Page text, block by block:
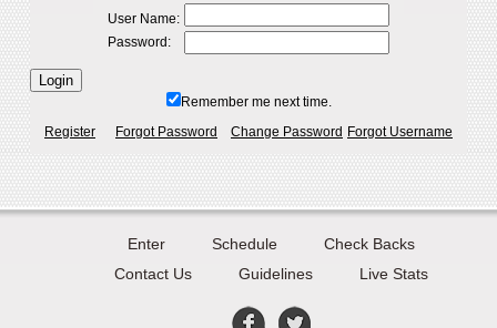
User Name:
Password:
Remember me next time.
Register
Forgot Password Change Password Forgot Username
Enter Schedule
Check Backs
Contact Us
Guidelines Live Stats